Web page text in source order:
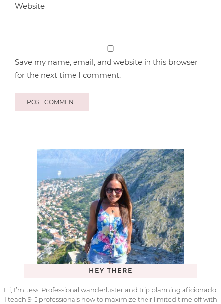
Website
Save my name, email, and website in this browser
for the next time I comment.
HEY THERE
Hi, I’m Jess. Professional wanderluster and trip planning aficionado.
I teach 9-5 professionals how to maximize their limited time off with